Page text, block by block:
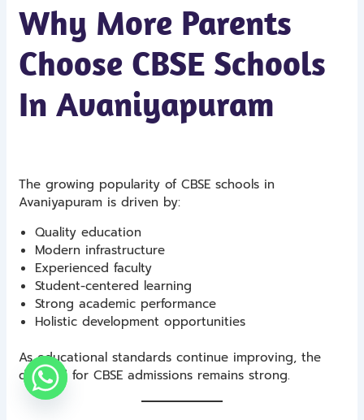
Why More Parents
Choose CBSE Schools
In Avaniyapuram
The growing popularity of CBSE schools in
Avaniyapuram is driven by:
Quality education
Modern infrastructure
Experienced faculty
Student-centered learning
Strong academic performance
Holistic development opportunities
As educational standards continue improving, the
demand for CBSE admissions remains strong.